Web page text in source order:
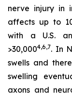
nerve injury in
affects up to
with a U.S.
>30,0004,6,7. In
swells and
swelling
axons and